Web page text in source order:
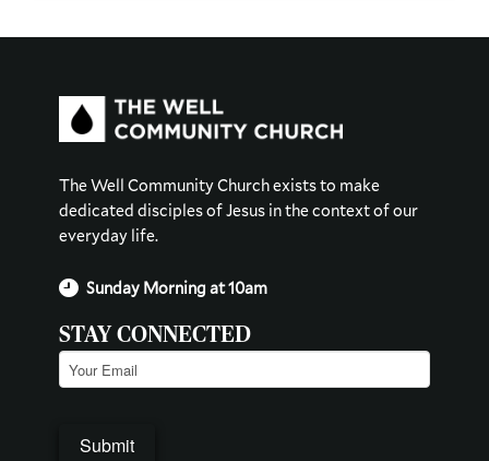
The Well Community Church exists to make
dedicated disciples of Jesus in the context of our
everyday life.
Sunday Morning at 10am
STAY CONNECTED
Email (Required)
Submit